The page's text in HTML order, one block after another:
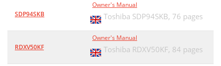
SDP94SKB
Owner's Manual
Toshiba SDP94SKB, 76 pages
RDXV50KF
Owner's Manual
Toshiba RDXV50KF, 84 pages